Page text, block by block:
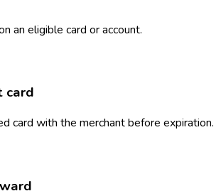
an eligible card or account.
card
card with the merchant before expiration.